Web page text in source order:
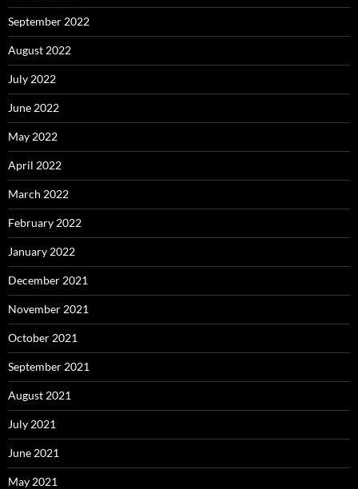
September 2022
August 2022
July 2022
June 2022
May 2022
April 2022
March 2022
February 2022
January 2022
December 2021
November 2021
October 2021
September 2021
August 2021
July 2021
June 2021
May 2021